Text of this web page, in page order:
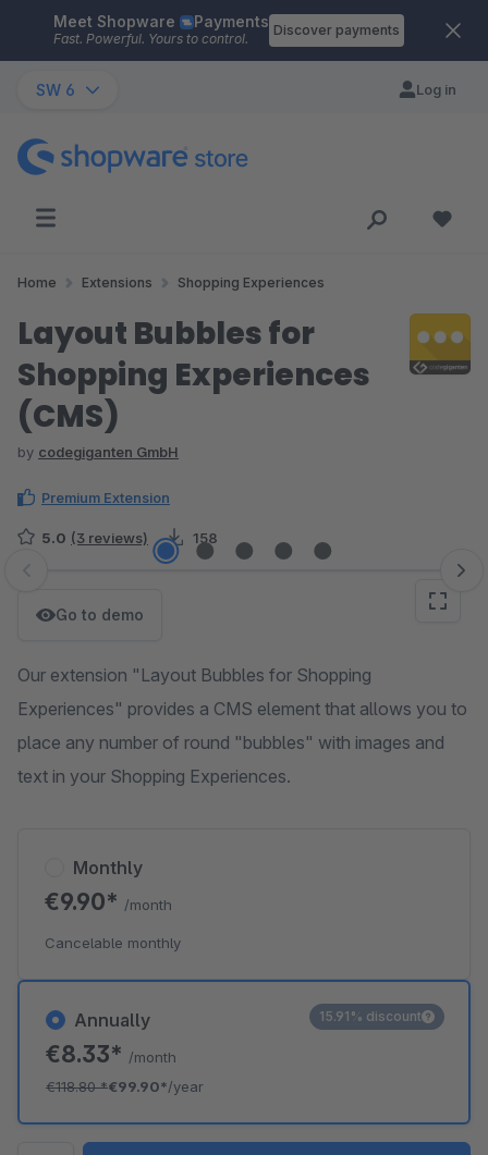
Skip to main content
Meet Shopware Payments
Fast. Powerful. Yours to control.
Discover payments
SW 6 Log in
Home Extensions Shopping Experiences
Layout Bubbles for
Shopping Experiences
(CMS)
by codegiganten GmbH
Premium Extension
5.0 (3 reviews) 158
Skip image gallery
Go to demo
Our extension "Layout Bubbles for Shopping
Experiences" provides a CMS element that allows you to
place any number of round "bubbles" with images and
text in your Shopping Experiences.
Annually
€8.33* /month
€118.80*€99.90*/year
15.91% discount
Monthly
€9.90* /month
Cancelable monthly